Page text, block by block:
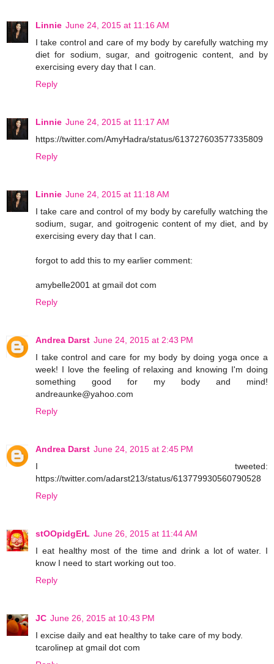
Linnie June 24, 2015 at 11:16 AM
I take control and care of my body by carefully watching my
diet for sodium, sugar, and goitrogenic content, and by
exercising every day that I can.
Reply
Linnie June 24, 2015 at 11:17 AM
https://twitter.com/AmyHadra/status/613727603577335809
Reply
Linnie June 24, 2015 at 11:18 AM
I take care and control of my body by carefully watching the
sodium, sugar, and goitrogenic content of my diet, and by
exercising every day that I can.
forgot to add this to my earlier comment:
amybelle2001 at gmail dot com
Reply
Andrea Darst June 24, 2015 at 2:43 PM
I take control and care for my body by doing yoga once a
week! I love the feeling of relaxing and knowing I'm doing
something good for my body and mind!
andreaunke@yahoo.com
Reply
Andrea Darst June 24, 2015 at 2:45 PM
I tweeted:
https://twitter.com/adarst213/status/613779930560790528
Reply
stOOpidgErL June 26, 2015 at 11:44 AM
I eat healthy most of the time and drink a lot of water. I
know I need to start working out too.
Reply
JC June 26, 2015 at 10:43 PM
I excise daily and eat healthy to take care of my body.
tcarolinep at gmail dot com